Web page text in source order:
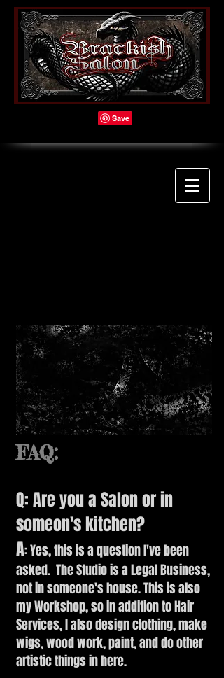
FAQ:
Q: Are you a Salon or in
someon's kitchen?
A: Yes, this is a question I've been
asked. The Studio is a Legal Business,
not in someone's house. This is also
my Workshop, so in addition to Hair
Services, I also design clothing, make
wigs, wood work, paint, and do other
artistic things in here.